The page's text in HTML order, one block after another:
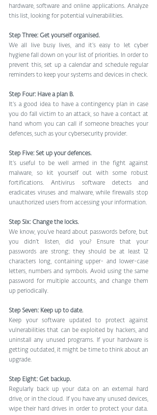
hardware, software and online applications. Analyze
this list, looking for potential vulnerabilities.
Step Three: Get yourself organised.
We all live busy lives, and it’s easy to let cyber
hygiene fall down on your list of priorities. In order to
prevent this, set up a calendar and schedule regular
reminders to keep your systems and devices in check.
Step Four: Have a plan B.
It’s a good idea to have a contingency plan in case
you do fall victim to an attack, so have a contact at
hand whom you can call if someone breaches your
defences, such as your cybersecurity provider.
Step Five: Set up your defences.
It’s useful to be well armed in the fight against
malware, so kit yourself out with some robust
fortifications. Antivirus software detects and
eradicates viruses and malware, while firewalls stop
unauthorized users from accessing your information.
Step Six: Change the locks.
We know, you’ve heard about passwords before, but
you didn’t listen, did you? Ensure that your
passwords are strong; they should be at least 12
characters long, containing upper- and lower-case
letters, numbers and symbols. Avoid using the same
password for multiple accounts, and change them
up periodically.
Step Seven: Keep up to date.
Keep your software updated to protect against
vulnerabilities that can be exploited by hackers, and
uninstall any unused programs. If your hardware is
getting outdated, it might be time to think about an
upgrade.
Step Eight: Get backup.
Regularly back up your data on an external hard
drive, or in the cloud. If you have any unused devices,
wipe their hard drives in order to protect your data.